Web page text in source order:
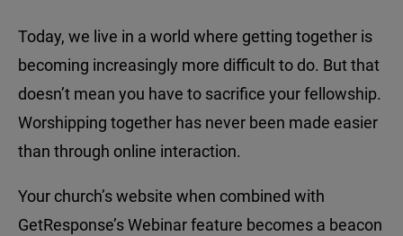
Today, we live in a world where getting together is
becoming increasingly more difficult to do. But that
doesn’t mean you have to sacrifice your fellowship.
Worshipping together has never been made easier
than through online interaction.
Your church’s website when combined with
GetResponse’s Webinar feature becomes a beacon